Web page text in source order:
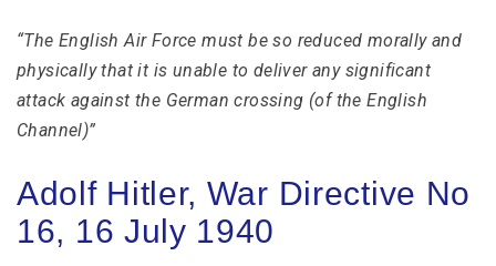
“The English Air Force must be so reduced morally and
physically that it is unable to deliver any significant
attack against the German crossing (of the English
Channel)”
Adolf Hitler, War Directive No
16, 16 July 1940